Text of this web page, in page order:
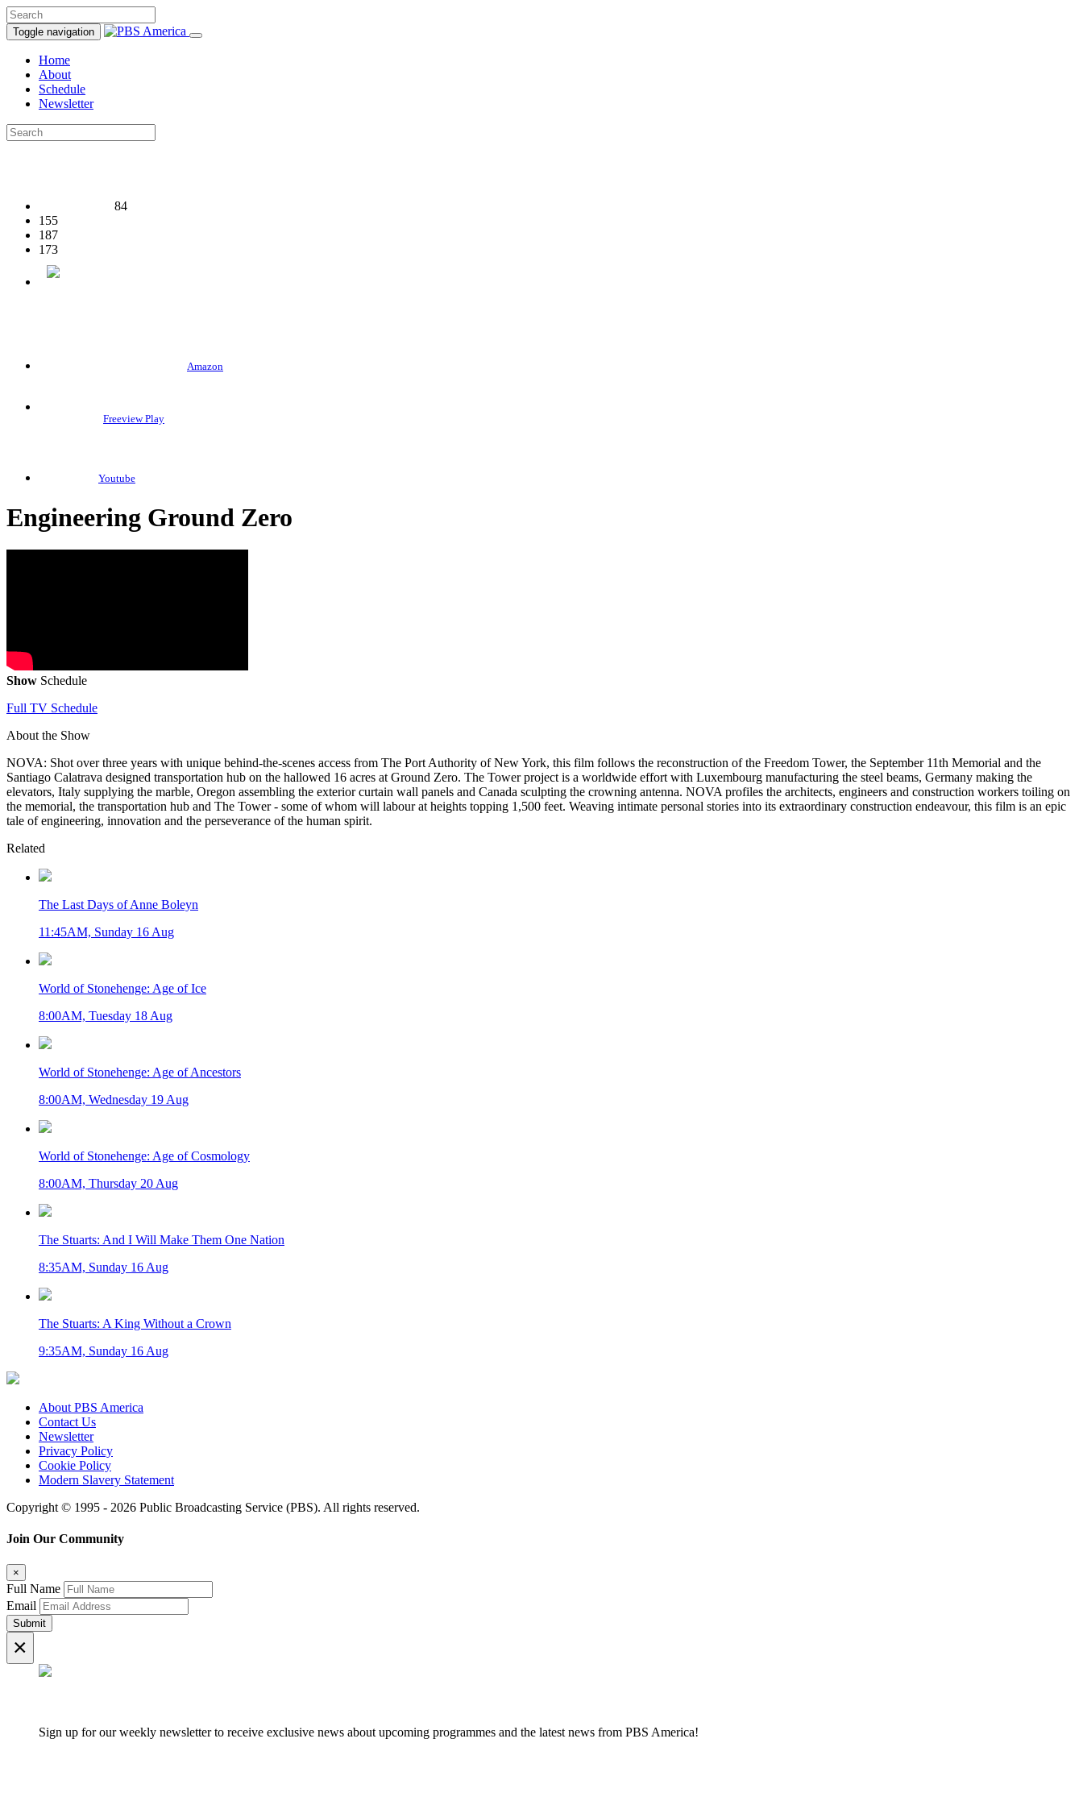
Toggle navigation
Home
About
Schedule
Newsletter
84
155
187
173
Amazon
Freeview Play
Youtube
Engineering Ground Zero
Show Schedule
Full TV Schedule
About the Show
NOVA: Shot over three years with unique behind-the-scenes access from The Port Authority of New York, this film follows the reconstruction of the Freedom Tower, the September 11th Memorial and the
Santiago Calatrava designed transportation hub on the hallowed 16 acres at Ground Zero. The Tower project is a worldwide effort with Luxembourg manufacturing the steel beams, Germany making the
elevators, Italy supplying the marble, Oregon assembling the exterior curtain wall panels and Canada sculpting the crowning antenna. NOVA profiles the architects, engineers and construction workers toiling on
the memorial, the transportation hub and The Tower - some of whom will labour at heights topping 1,500 feet. Weaving intimate personal stories into its extraordinary construction endeavour, this film is an epic
tale of engineering, innovation and the perseverance of the human spirit.
Related
The Last Days of Anne Boleyn
11:45AM, Sunday 16 Aug
World of Stonehenge: Age of Ice
8:00AM, Tuesday 18 Aug
World of Stonehenge: Age of Ancestors
8:00AM, Wednesday 19 Aug
World of Stonehenge: Age of Cosmology
8:00AM, Thursday 20 Aug
The Stuarts: And I Will Make Them One Nation
8:35AM, Sunday 16 Aug
The Stuarts: A King Without a Crown
9:35AM, Sunday 16 Aug
About PBS America
Contact Us
Newsletter
Privacy Policy
Cookie Policy
Modern Slavery Statement
Copyright © 1995 - 2026 Public Broadcasting Service (PBS). All rights reserved.
Join Our Community
×
Full Name
Email
Submit
×
Sign up for our weekly newsletter to receive exclusive news about upcoming programmes and the latest news from PBS America!